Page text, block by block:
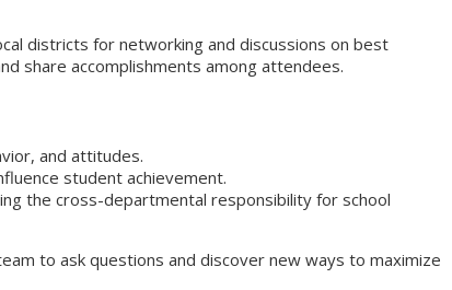
districts for networking and discussions on best
share accomplishments among attendees.
and attitudes.
student achievement.
the cross-departmental responsibility for school
to ask questions and discover new ways to maximize